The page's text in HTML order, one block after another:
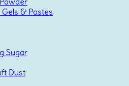
& Pastes
Sugar
Dust